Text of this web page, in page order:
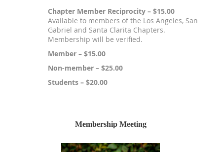
Chapter Member Reciprocity – $15.00
Available to members of the Los Angeles, San
Gabriel and Santa Clarita Chapters.
Membership will be verified.
Member – $15.00
Non-member – $25.00
Students – $20.00
Membership Meeting